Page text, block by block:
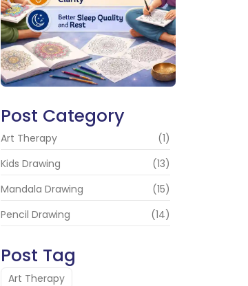
Post Category
Art Therapy
(1)
Kids Drawing
(13)
Mandala Drawing
(15)
Pencil Drawing
(14)
Post Tag
Art Therapy